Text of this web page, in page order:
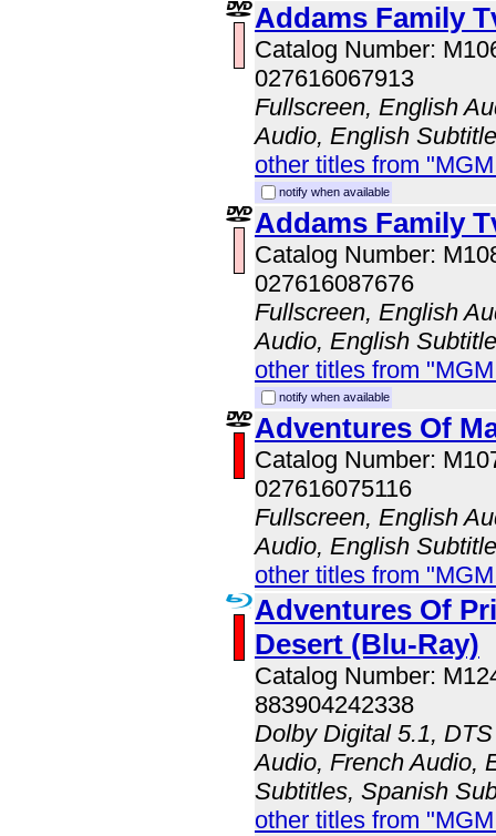
Addams Family
Catalog Number:
027616067913
Fullscreen, English
Audio, English
other titles from
notify when available
Addams Family
Catalog Number:
027616087676
Fullscreen, English
Audio, English
other titles from
notify when available
Adventures Of
Catalog Number:
027616075116
Fullscreen, English
Audio, English
other titles from
Adventures Of
Desert (Blu-Ray)
Catalog Number:
883904242338
Dolby Digital 5.1,
Audio, French Audio,
Subtitles, Spanish
other titles from